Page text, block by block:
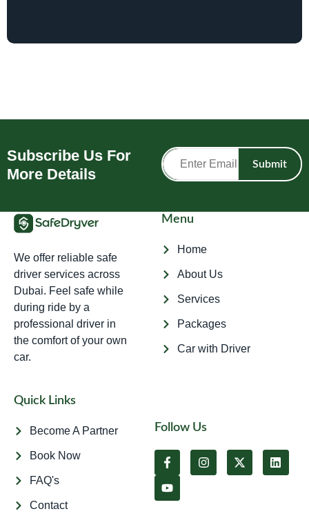
Subscribe Us For
More Details
Submit
We offer reliable safe
driver services across
Dubai. Feel safe while
during ride by a
professional driver in
the comfort of your own
car.
Menu
Home
About Us
Services
Packages
Car with Driver
Quick Links
Become A Partner
Book Now
FAQ's
Contact
Follow Us